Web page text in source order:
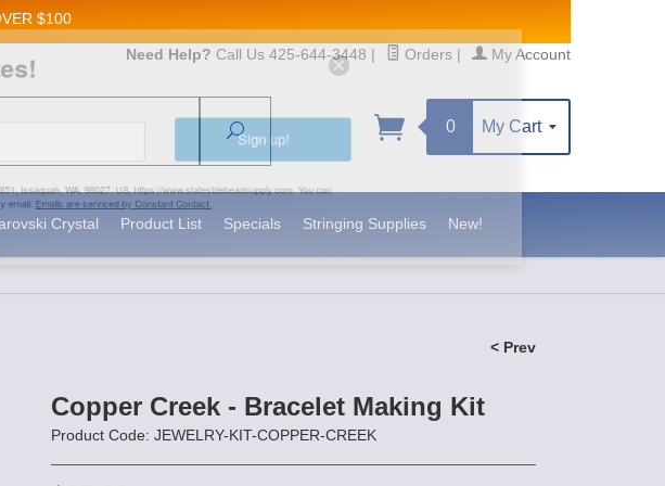
$100
Need Help? Call Us 425-644-3448 | Orders | My Account
Search
0 My Cart
Crystal Product List Specials Stringing Supplies New!
< Prev
Copper Creek - Bracelet Making Kit
Product Code: JEWELRY-KIT-COPPER-CREEK
Issaquah, WA, 98027, US, https://www.statesidebeadsupply.com. You can
email.Emails are serviced by Constant Contact.